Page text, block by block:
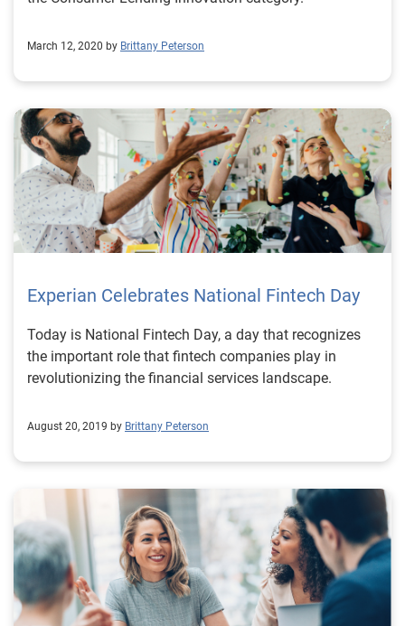
March 12, 2020 by Brittany Peterson
Experian Celebrates National Fintech Day
Today is National Fintech Day, a day that recognizes
the important role that fintech companies play in
revolutionizing the financial services landscape.
August 20, 2019 by Brittany Peterson